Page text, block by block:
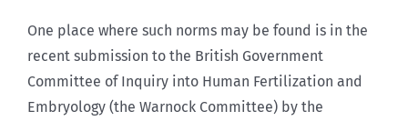
One place where such norms may be found is in the
recent submission to the British Government
Committee of Inquiry into Human Fertilization and
Embryology (the Warnock Committee) by the